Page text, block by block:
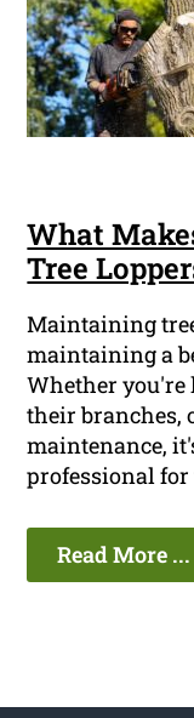
What
Tree
Maintaining
maintaining a
Whether you're
their branches,
maintenance,
professional for
Read More ...